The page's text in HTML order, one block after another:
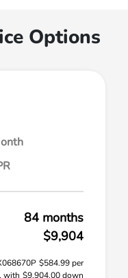
Options
84 months
$9,904
$584.99 per
with $9,904.00 down